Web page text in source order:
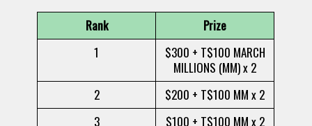
Rank
Prize
1
$300 + T$100 MARCH
MILLIONS (MM) x 2
2
$200 + T$100 MM x 2
3
$100 + T$100 MM x 2